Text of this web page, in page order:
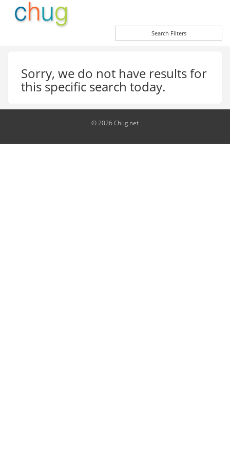
Search Filters
Sorry, we do not have results for
this specific search today.
© 2026 Chug.net